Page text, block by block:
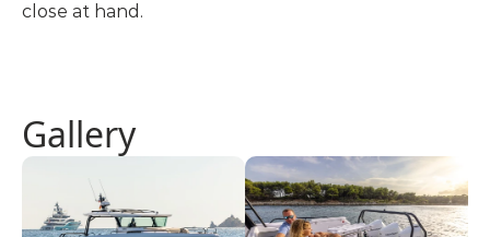
close at hand.
Gallery